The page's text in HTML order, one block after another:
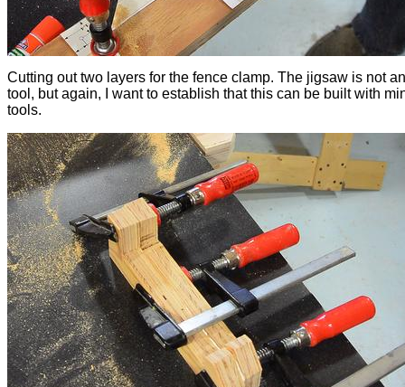
Cutting out two layers for the fence clamp. The jigsaw is not
tool, but again, I want to establish that this can be built with
tools.